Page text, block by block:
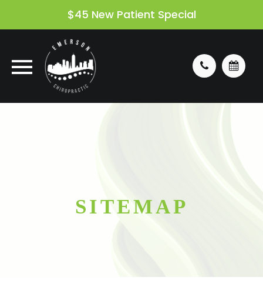
$45 New Patient Special
SITEMAP